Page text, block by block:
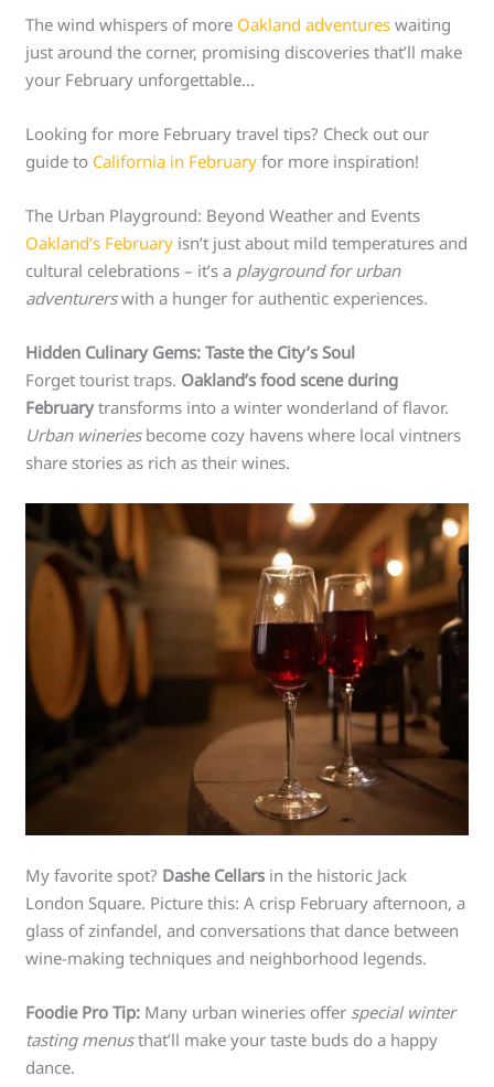
The wind whispers of more Oakland adventures waiting
just around the corner, promising discoveries that’ll make
your February unforgettable…
Looking for more February travel tips? Check out our
guide to California in February for more inspiration!
The Urban Playground: Beyond Weather and Events
Oakland’s February isn’t just about mild temperatures and
cultural celebrations – it’s a playground for urban
adventurerswith a hunger for authentic experiences.
Hidden Culinary Gems: Taste the City’s Soul
Forget tourist traps. Oakland’s food scene during
Februarytransforms into a winter wonderland of flavor.
Urban wineriesbecome cozy havens where local vintners
share stories as rich as their wines.
My favorite spot? Dashe Cellars in the historic Jack
London Square. Picture this: A crisp February afternoon, a
glass of zinfandel, and conversations that dance between
wine-making techniques and neighborhood legends.
Foodie Pro Tip: Many urban wineries offer special winter
tasting menusthat’ll make your taste buds do a happy
dance.